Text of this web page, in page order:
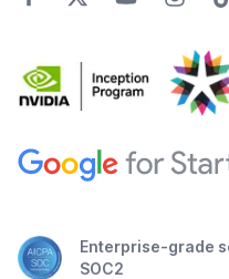
Enterprise-grade
SOC2